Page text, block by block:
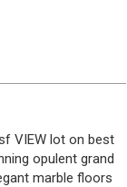
VIEW lot on best
opulent grand
marble floors